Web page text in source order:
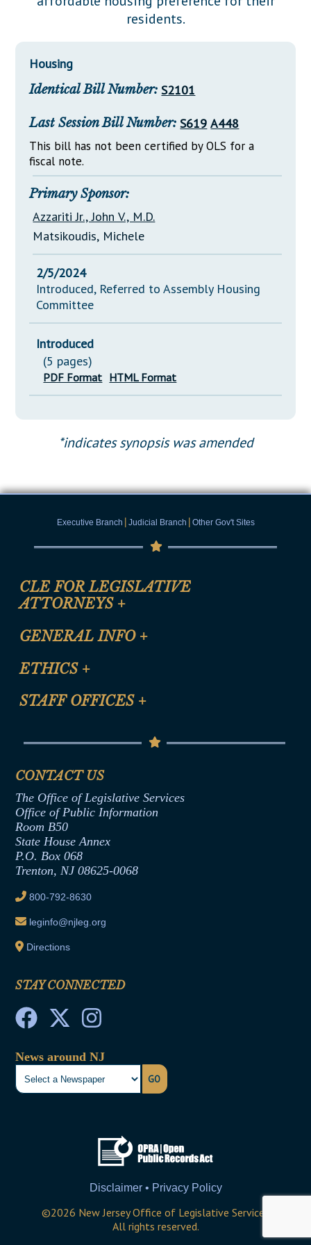
Downloads
Senate Nominations
General Assembly Rules
NJ Constitution
Legislative LDOA
Legislative Reports
Publications
Public Hearing Transcripts
Property Tax Reform
Glossary of Terms
residents.
Housing
Identical Bill Number: S2101
Last Session Bill Number: S619 A448
This bill has not been certified by OLS for a
fiscal note.
Primary Sponsor:
Azzariti Jr., John V., M.D.
Matsikoudis, Michele
2/5/2024
Introduced, Referred to Assembly Housing
Committee
Introduced
(5 pages)
PDF Format HTML Format
*indicates synopsis was amended
Executive Branch | Judicial Branch | Other Gov't Sites
CLE FOR LEGISLATIVE
ATTORNEYS +
CLE Registration Form
CLE Presentation Schedule
GENERAL INFO +
Site Map
Help
ETHICS +
Anti-Discrimination & Anti-Harassment Policy
Termination or Assumption of Public
Formal Advisory Opinions
Contract Awards
Joint Rule 19
Ethics Tutorial
STAFF OFFICES +
Senate Republican Office
Office of Legislative Services
CONTACT US
The Office of Legislative Services
Office of Public Information
Room B50
State House Annex
P.O. Box 068
Trenton, NJ 08625-0068
800-792-8630
leginfo@njleg.org
Directions
STAY CONNECTED
News around NJ
GO
Disclaimer • Privacy Policy
©2026 New Jersey Office of Legislative Services
All rights reserved.